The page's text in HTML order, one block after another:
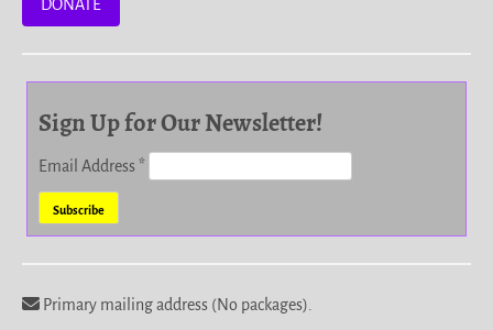
DONATE
Sign Up for Our Newsletter!
Email Address*
Primary mailing address (No packages).